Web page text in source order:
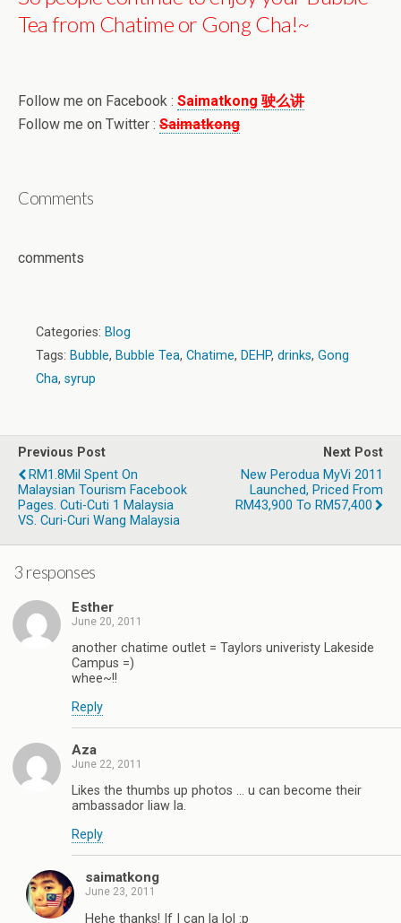
Tea from Chatime or Gong Cha!~
Follow me on Facebook : Saimatkong 驶么讲
Follow me on Twitter : Saimatkong
Comments
comments
Categories: Blog
Tags: Bubble, Bubble Tea, Chatime, DEHP, drinks, Gong
Cha, syrup
Previous Post
RM1.8Mil Spent On
Malaysian Tourism Facebook
Pages. Cuti-Cuti 1 Malaysia
VS. Curi-Curi Wang Malaysia
Next Post
New Perodua MyVi 2011
Launched, Priced From
RM43,900 To RM57,400
3 responses
Esther
June 20, 2011
another chatime outlet = Taylors univeristy Lakeside
Campus =)
whee~!!
Reply
Aza
June 22, 2011
Likes the thumbs up photos … u can become their
ambassador liaw la.
Reply
saimatkong
June 23, 2011
Hehe thanks! If I can la lol :p